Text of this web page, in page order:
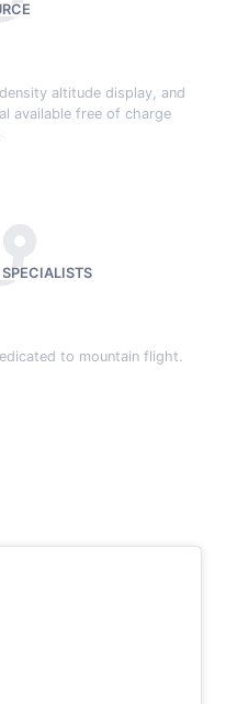
altitude display, and
available free of charge
to mountain flight.